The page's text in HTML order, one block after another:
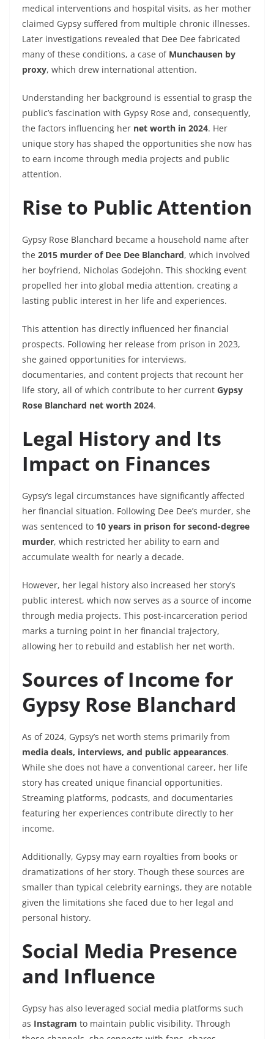
medical interventions and hospital visits, as her mother
claimed Gypsy suffered from multiple chronic illnesses.
Later investigations revealed that Dee Dee fabricated
many of these conditions, a case of Munchausen by
proxy, which drew international attention.
Understanding her background is essential to grasp the
public’s fascination with Gypsy Rose and, consequently,
the factors influencing her net worth in 2024. Her
unique story has shaped the opportunities she now has
to earn income through media projects and public
attention.
Rise to Public Attention
Gypsy Rose Blanchard became a household name after
the 2015 murder of Dee Dee Blanchard, which involved
her boyfriend, Nicholas Godejohn. This shocking event
propelled her into global media attention, creating a
lasting public interest in her life and experiences.
This attention has directly influenced her financial
prospects. Following her release from prison in 2023,
she gained opportunities for interviews,
documentaries, and content projects that recount her
life story, all of which contribute to her current Gypsy
Rose Blanchard net worth 2024.
Legal History and Its
Impact on Finances
Gypsy’s legal circumstances have significantly affected
her financial situation. Following Dee Dee’s murder, she
was sentenced to 10 years in prison for second-degree
murder, which restricted her ability to earn and
accumulate wealth for nearly a decade.
However, her legal history also increased her story’s
public interest, which now serves as a source of income
through media projects. This post-incarceration period
marks a turning point in her financial trajectory,
allowing her to rebuild and establish her net worth.
Sources of Income for
Gypsy Rose Blanchard
As of 2024, Gypsy’s net worth stems primarily from
media deals, interviews, and public appearances.
While she does not have a conventional career, her life
story has created unique financial opportunities.
Streaming platforms, podcasts, and documentaries
featuring her experiences contribute directly to her
income.
Additionally, Gypsy may earn royalties from books or
dramatizations of her story. Though these sources are
smaller than typical celebrity earnings, they are notable
given the limitations she faced due to her legal and
personal history.
Social Media Presence
and Influence
Gypsy has also leveraged social media platforms such
as Instagram to maintain public visibility. Through